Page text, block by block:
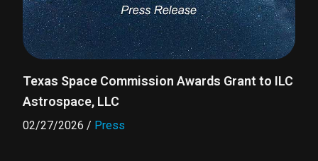
Texas Space Commission Awards Grant to ILC
Astrospace, LLC
02/27/2026 / Press